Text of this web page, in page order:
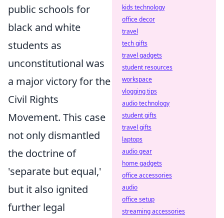
public schools for
black and white
students as
unconstitutional was
a major victory for the
Civil Rights
Movement. This case
not only dismantled
the doctrine of
'separate but equal,'
but it also ignited
further legal
kids technology
office decor
travel
tech gifts
travel gadgets
student resources
workspace
vlogging tips
audio technology
student gifts
travel gifts
laptops
audio gear
home gadgets
office accessories
audio
office setup
streaming accessories